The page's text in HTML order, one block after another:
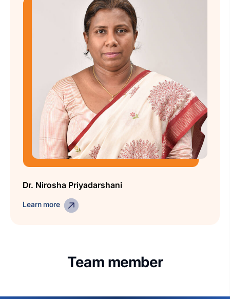
Dr. Nirosha Priyadarshani
Learn more
Team member